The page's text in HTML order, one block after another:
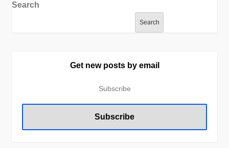
Search
Search
Get new posts by email